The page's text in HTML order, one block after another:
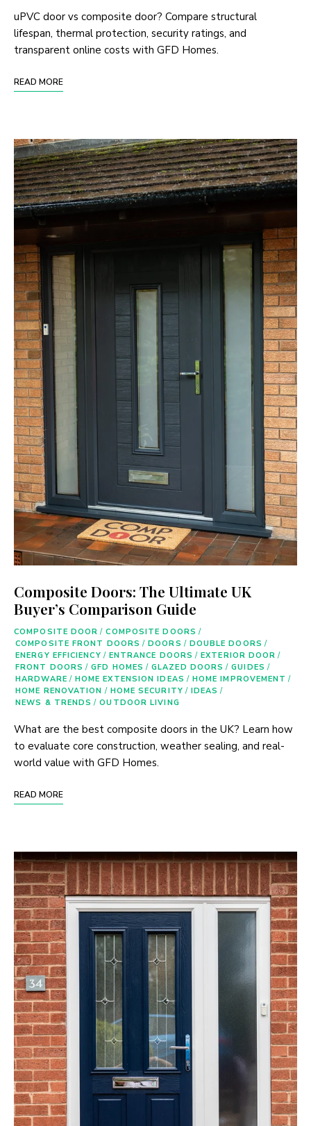
uPVC door vs composite door? Compare structural
lifespan, thermal protection, security ratings, and
transparent online costs with GFD Homes.
READ MORE
Composite Doors: The Ultimate UK
Buyer’s Comparison Guide
COMPOSITE DOOR / COMPOSITE DOORS /
COMPOSITE FRONT DOORS / DOORS / DOUBLE DOORS /
ENERGY EFFICIENCY / ENTRANCE DOORS / EXTERIOR DOOR /
FRONT DOORS / GFD HOMES / GLAZED DOORS / GUIDES /
HARDWARE / HOME EXTENSION IDEAS / HOME IMPROVEMENT /
HOME RENOVATION / HOME SECURITY / IDEAS /
NEWS & TRENDS / OUTDOOR LIVING
What are the best composite doors in the UK? Learn how
to evaluate core construction, weather sealing, and real-
world value with GFD Homes.
READ MORE